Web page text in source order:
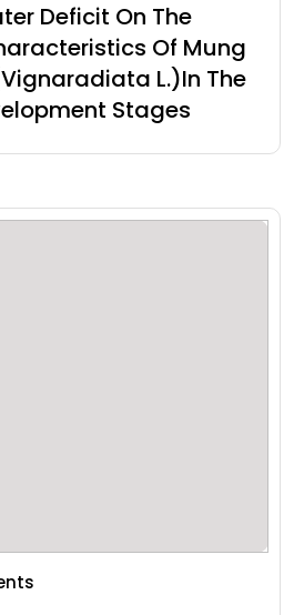
Deficit On The
Of Mung
L.)In The
Stages